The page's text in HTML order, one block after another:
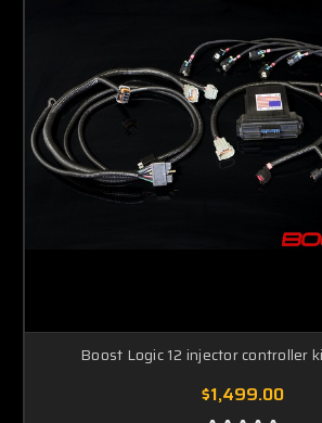
Boost Logic 12 injector controller
$1,499.00